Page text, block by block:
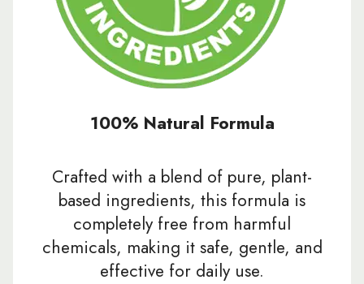
100% Natural Formula
Crafted with a blend of pure, plant-
based ingredients, this formula is
completely free from harmful
chemicals, making it safe, gentle, and
effective for daily use.